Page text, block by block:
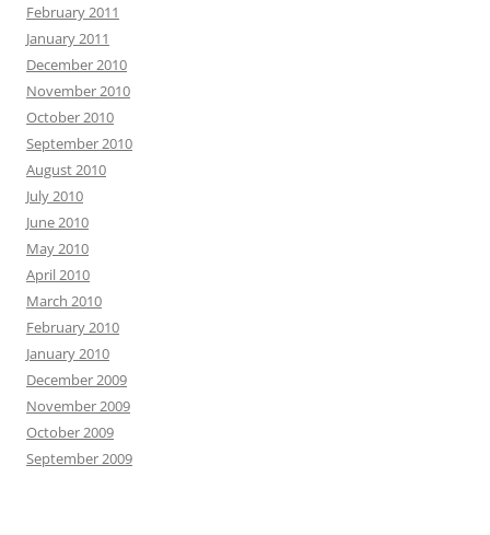
February 2011
January 2011
December 2010
November 2010
October 2010
September 2010
August 2010
July 2010
June 2010
May 2010
April 2010
March 2010
February 2010
January 2010
December 2009
November 2009
October 2009
September 2009